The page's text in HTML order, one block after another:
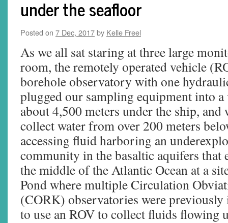
under the seafloor
Posted on 7 Dec, 2017by Kelle Freel
As we all sat staring at three large
room, the remotely operated vehicle
borehole observatory with one
plugged our sampling equipment into a
about 4,500 meters under the ship,
collect water from over 200 meters
accessing fluid harboring an
community in the basaltic aquifers that
the middle of the Atlantic Ocean at a
Pond where multiple Circulation
(CORK) observatories were
to use an ROV to collect fluids flowing